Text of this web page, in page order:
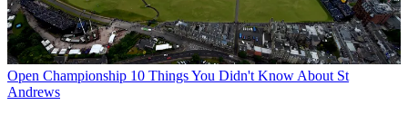
Open Championship 10 Things You Didn't Know About St
Andrews